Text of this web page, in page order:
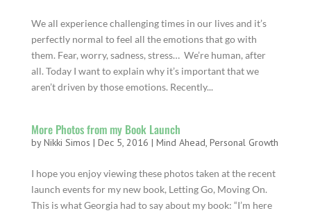
We all experience challenging times in our lives and it’s
perfectly normal to feel all the emotions that go with
them. Fear, worry, sadness, stress… We’re human, after
all. Today I want to explain why it’s important that we
aren’t driven by those emotions. Recently...
More Photos from my Book Launch
byNikki Simos | Dec 5, 2016 | Mind Ahead, Personal Growth
I hope you enjoy viewing these photos taken at the recent
launch events for my new book, Letting Go, Moving On.
This is what Georgia had to say about my book: “I’m here